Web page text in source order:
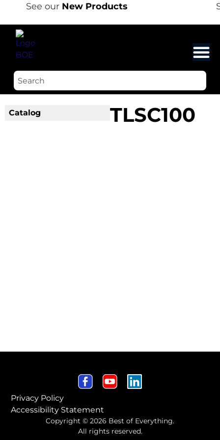
See ourNew Products
Catalog TLSC100
Privacy Policy
Accessibility Statement
Copyright © 2026 Best of Everything.
All rights reserved.